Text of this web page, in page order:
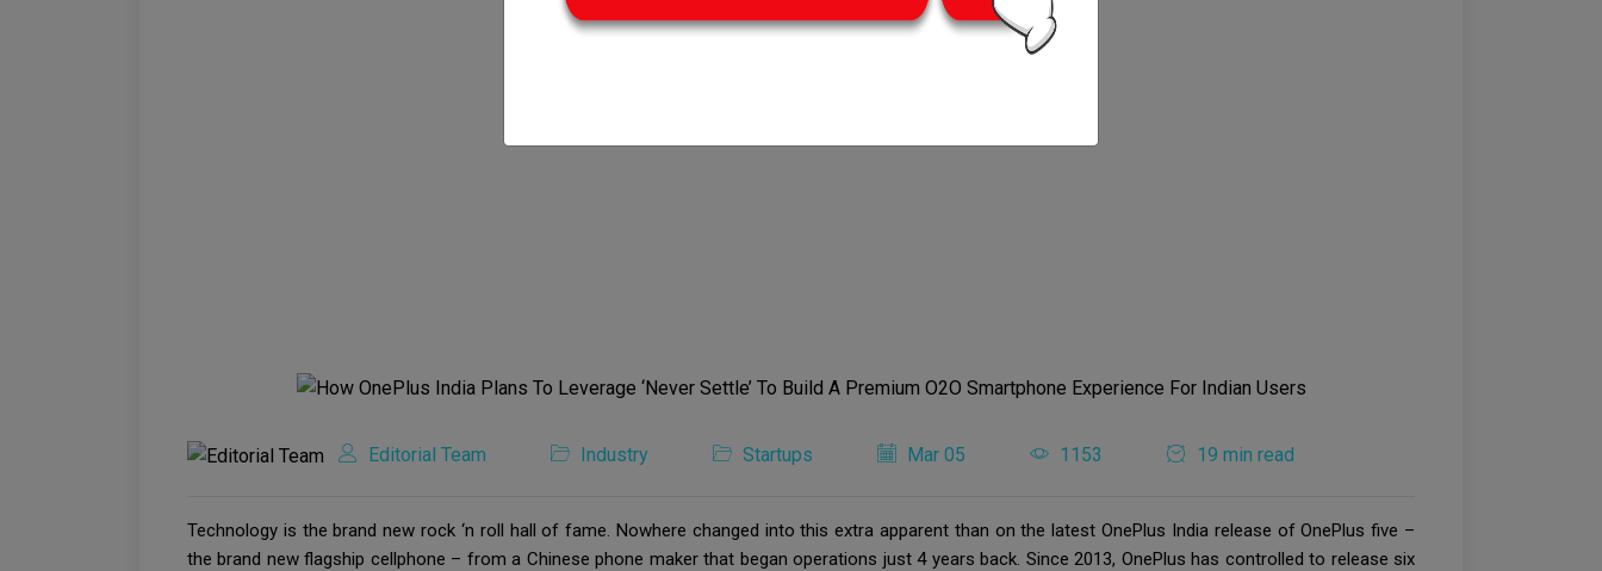
Editorial Team Industry Startups Mar 05 1153 19 min read
Technology is the brand new rock ‘n roll hall of fame. Nowhere changed into this extra apparent than on the latest OnePlus India release of OnePlus five –
the brand new flagship cellphone – from a Chinese phone maker that began operations just 4 years back. Since 2013, OnePlus has controlled to release six